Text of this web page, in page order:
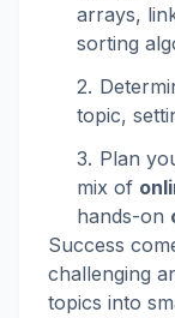
arrays,
sorting
topic,
Plan
mix of
hands-on
Success
challenging
topics into